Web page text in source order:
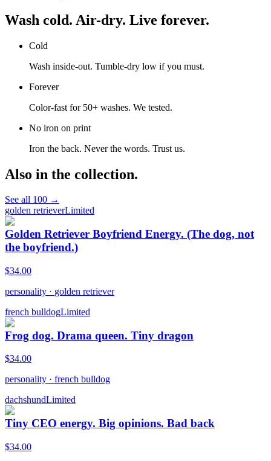
Wash cold. Air-dry. Live forever.
Cold
Wash inside-out. Tumble-dry low if you must.
Forever
Color-fast for 50+ washes. We tested.
No iron on print
Iron the back. Never the words. Trust us.
Also in the collection.
See all 100 →
golden retrieverLimited
Golden Retriever Boyfriend Energy. (The dog, not
the boyfriend.)
$34.00
personality · golden retriever
french bulldogLimited
Frog dog. Drama queen. Tiny dragon
$34.00
personality · french bulldog
dachshundLimited
Tiny CEO energy. Big opinions. Bad back
$34.00